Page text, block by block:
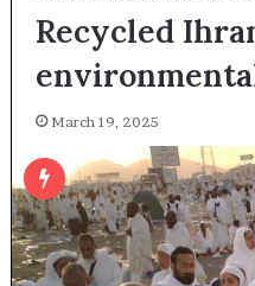
Recycled
March 19, 2025